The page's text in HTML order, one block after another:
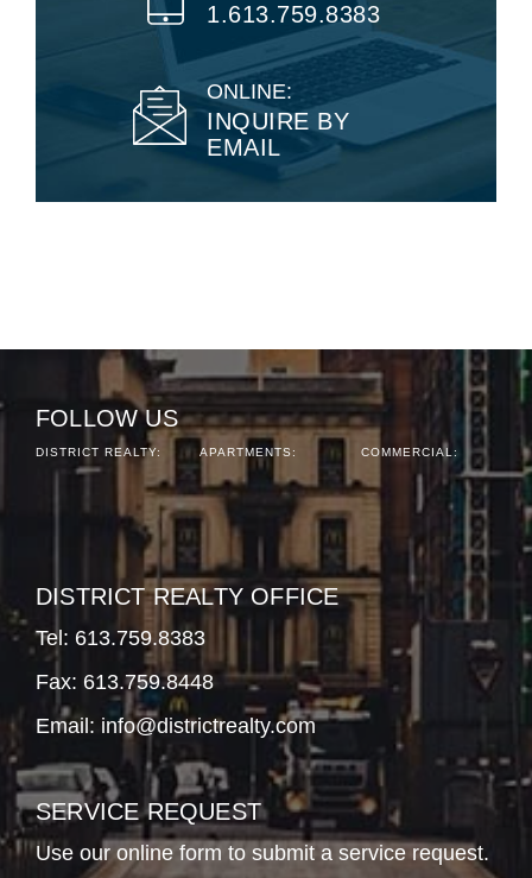
1.613.759.8383
ONLINE:
INQUIRE BY
EMAIL
FOLLOW US
DISTRICT REALTY: APARTMENTS: COMMERCIAL:
DISTRICT REALTY OFFICE
Tel: 613.759.8383
Fax: 613.759.8448
Email: info@districtrealty.com
SERVICE REQUEST
Use our online form to submit a service request.